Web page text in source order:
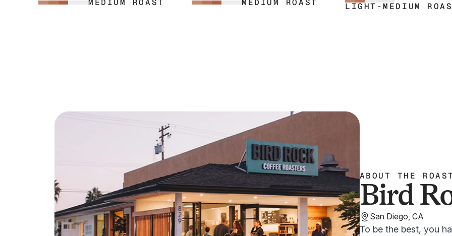
espresso machine can put out.
MEDIUM ROAST
nuts with a gentle hint of lemon zest.
MEDIUM ROAST
and all kinds of pastry.
LIGHT-MEDIUM
ABOUT THE
Bird
San Diego, CA
To be the best, you